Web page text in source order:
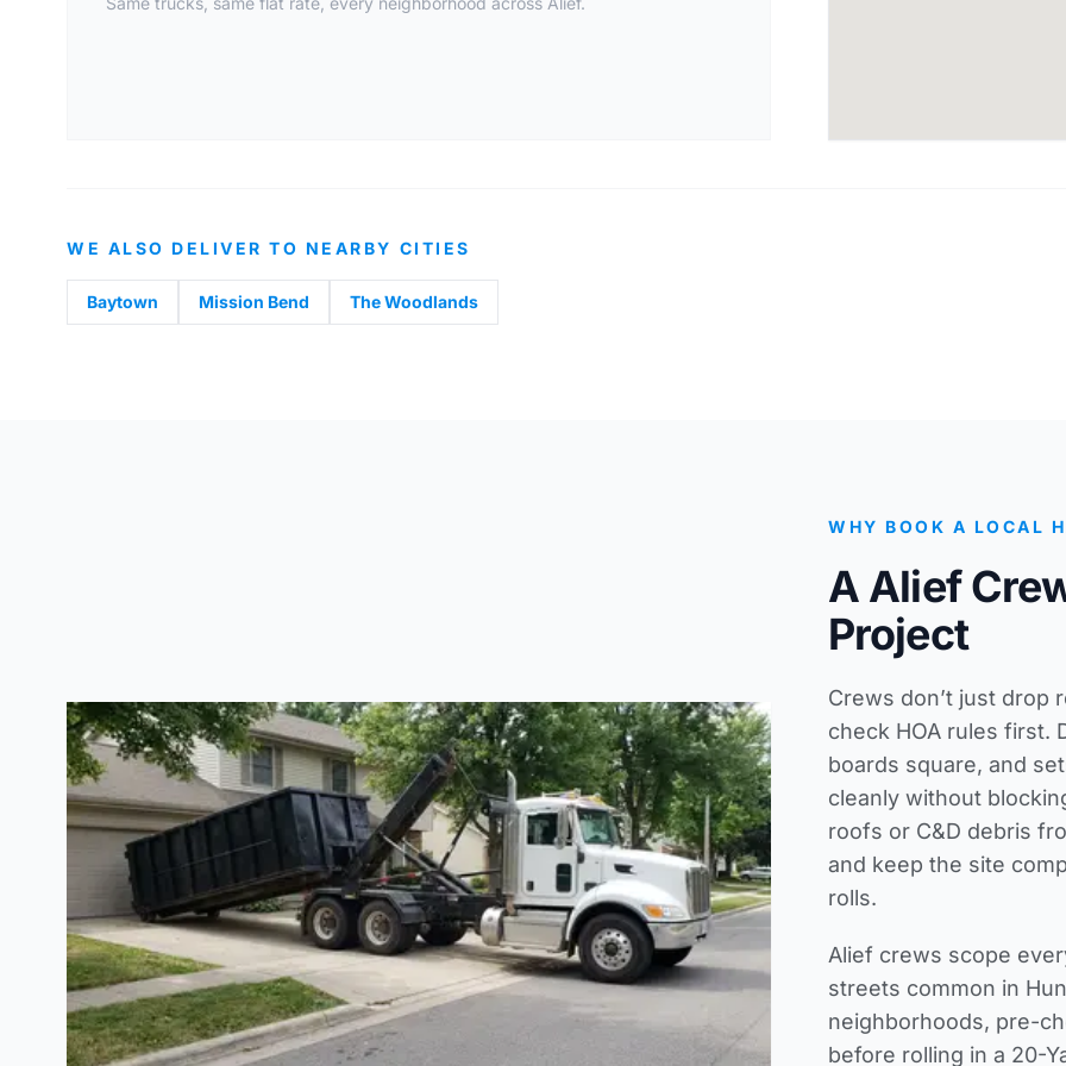
WE ALSO DELIVER TO NEARBY CITIES
Baytown Mission Bend The Woodlands
WHY BOOK A LOCAL
A Alief
Project
Crews don’t just
check HOA rules first.
boards square, and
cleanly without
roofs or C&D debris
and keep the site
rolls.
Alief crews scope
streets common in
neighborhoods, pre-
before rolling in a 20-